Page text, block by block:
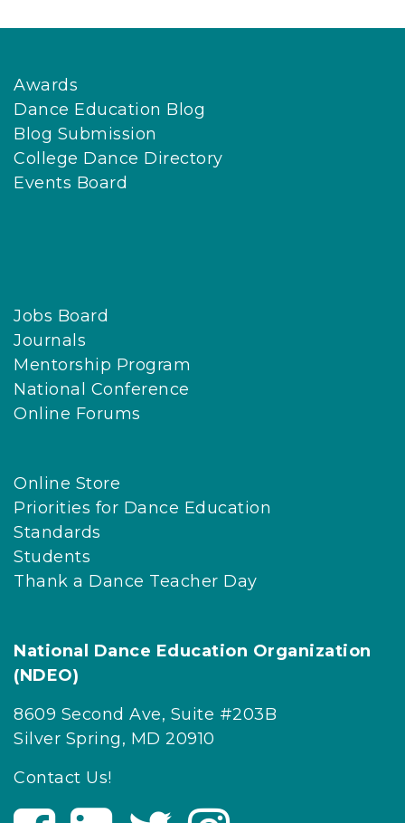
Awards
Dance Education Blog
Blog Submission
College Dance Directory
Events Board
Jobs Board
Journals
Mentorship Program
National Conference
Online Forums
Online Store
Priorities for Dance Education
Standards
Students
Thank a Dance Teacher Day
National Dance Education Organization
(NDEO)
8609 Second Ave, Suite #203B
Silver Spring, MD 20910
Contact Us!
V
V V